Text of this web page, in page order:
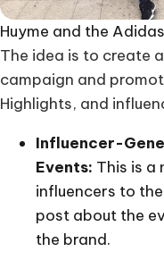
Huyme and the
The idea is to create
campaign and
Highlights, and
Influencer-
Events: This is a
influencers to
post about the
the brand.